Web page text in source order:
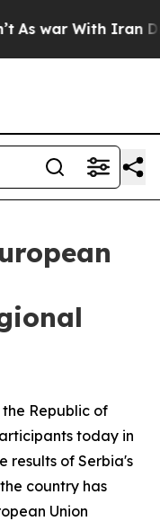
war With Iran Drove
Republic of
today in
results of Serbia's
country has
Union